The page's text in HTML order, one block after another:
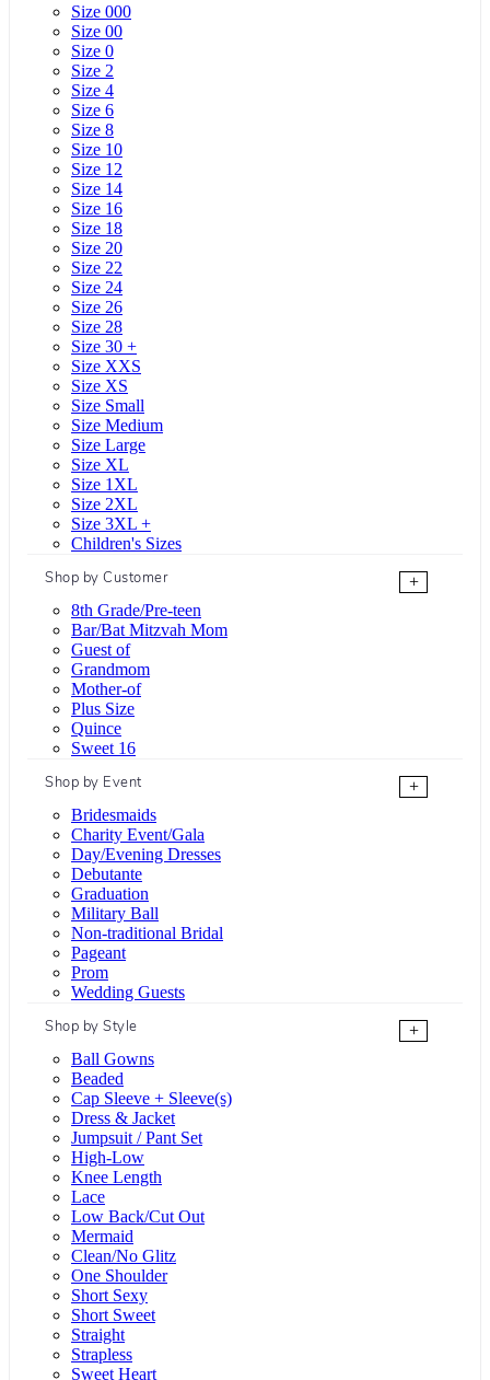
Size 000
Size 00
Size 0
Size 2
Size 4
Size 6
Size 8
Size 10
Size 12
Size 14
Size 16
Size 18
Size 20
Size 22
Size 24
Size 26
Size 28
Size 30 +
Size XXS
Size XS
Size Small
Size Medium
Size Large
Size XL
Size 1XL
Size 2XL
Size 3XL +
Children's Sizes
Shop by Customer
+
8th Grade/Pre-teen
Bar/Bat Mitzvah Mom
Guest of
Grandmom
Mother-of
Plus Size
Quince
Sweet 16
Shop by Event
+
Bridesmaids
Charity Event/Gala
Day/Evening Dresses
Debutante
Graduation
Military Ball
Non-traditional Bridal
Pageant
Prom
Wedding Guests
Shop by Style
+
Ball Gowns
Beaded
Cap Sleeve + Sleeve(s)
Dress & Jacket
Jumpsuit / Pant Set
High-Low
Knee Length
Lace
Low Back/Cut Out
Mermaid
Clean/No Glitz
One Shoulder
Short Sexy
Short Sweet
Straight
Strapless
Sweet Heart